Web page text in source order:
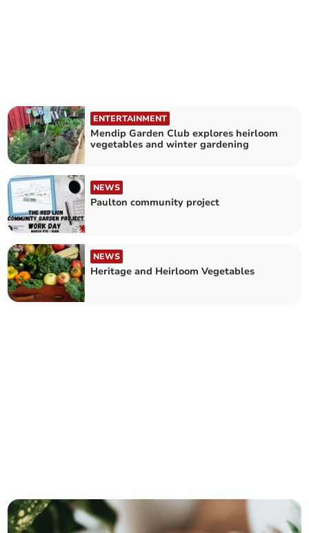
ENTERTAINMENT
Mendip Garden Club explores heirloom
vegetables and winter gardening
NEWS
Paulton community project
NEWS
Heritage and Heirloom Vegetables